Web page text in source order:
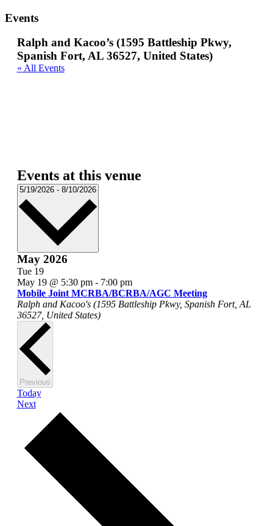
Events
Ralph and Kacoo’s (1595 Battleship Pkwy,
Spanish Fort, AL 36527, United States)
« All Events
Events at this venue
5/19/2026 - 8/10/2026 Select
May 2026
Tue 19
May 19 @ 5:30 pm- 7:00 pm
Mobile Joint MCRBA/BCRBA/AGC Meeting
Ralph and Kacoo's (1595 Battleship Pkwy, Spanish Fort, AL
36527, United States)
PreviousEvents
Today
NextEvents